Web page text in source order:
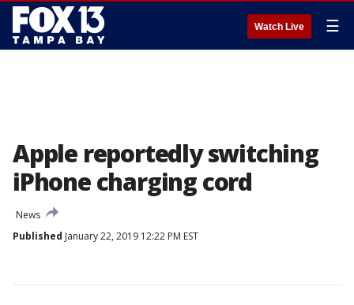
Watch Live ☰
Apple reportedly switching
iPhone charging cord
News
Published January 22, 2019 12:22 PM EST